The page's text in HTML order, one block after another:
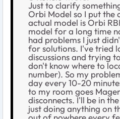
Just to clarify
Orbi Model so I put the
actual model is Orbi
model for a long time
had problems I just
for solutions. I've tried
discussions and trying
don't know where to
number). So my
day every 10-20
to my room goes
disconnects. I'll be in
just doing anything on